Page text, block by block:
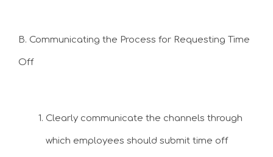
B. Communicating the Process for Requesting Time
Off
Clearly communicate the channels through
which employees should submit time off